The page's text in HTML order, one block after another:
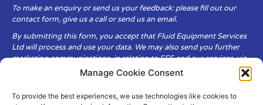
Manage Cookie Consent
To provide the best experiences, we use technologies like cookies to
To make an enquiry or send us your feedback: please fill out our
contact form, give us a call or send us an email.
By submitting this form, you accept that Fluid Equipment Services
Ltd will process and use your data. We may also send you further
marketing communications, in relation to FES and our services, via
Fluid Equipment Services Ltd are committed to respecting the